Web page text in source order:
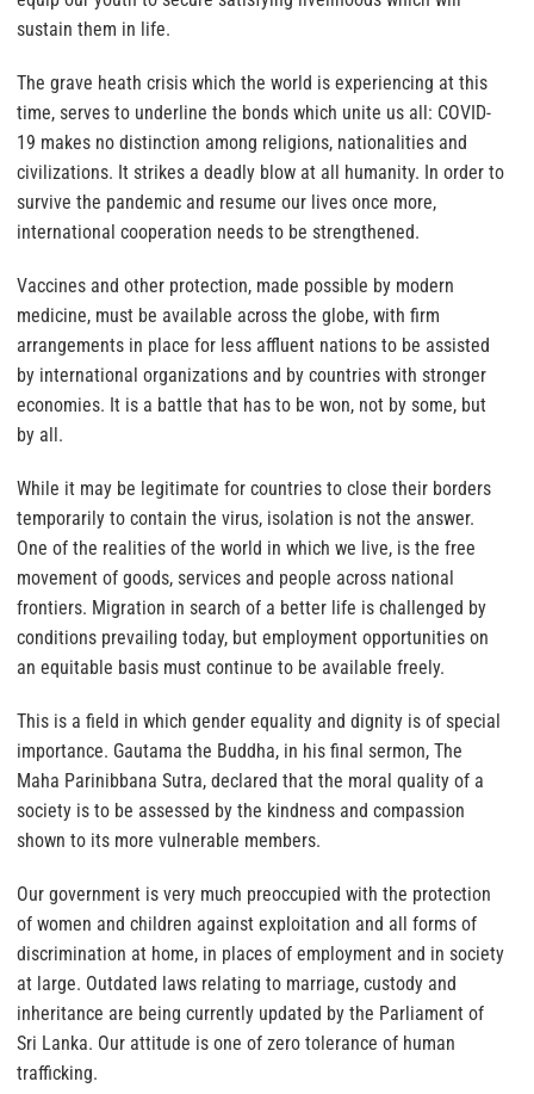
sustain them in life.
The grave heath crisis which the world is experiencing at this
time, serves to underline the bonds which unite us all: COVID-
19 makes no distinction among religions, nationalities and
civilizations. It strikes a deadly blow at all humanity. In order to
survive the pandemic and resume our lives once more,
international cooperation needs to be strengthened.
Vaccines and other protection, made possible by modern
medicine, must be available across the globe, with firm
arrangements in place for less affluent nations to be assisted
by international organizations and by countries with stronger
economies. It is a battle that has to be won, not by some, but
by all.
While it may be legitimate for countries to close their borders
temporarily to contain the virus, isolation is not the answer.
One of the realities of the world in which we live, is the free
movement of goods, services and people across national
frontiers. Migration in search of a better life is challenged by
conditions prevailing today, but employment opportunities on
an equitable basis must continue to be available freely.
This is a field in which gender equality and dignity is of special
importance. Gautama the Buddha, in his final sermon, The
Maha Parinibbana Sutra, declared that the moral quality of a
society is to be assessed by the kindness and compassion
shown to its more vulnerable members.
Our government is very much preoccupied with the protection
of women and children against exploitation and all forms of
discrimination at home, in places of employment and in society
at large. Outdated laws relating to marriage, custody and
inheritance are being currently updated by the Parliament of
Sri Lanka. Our attitude is one of zero tolerance of human
trafficking.